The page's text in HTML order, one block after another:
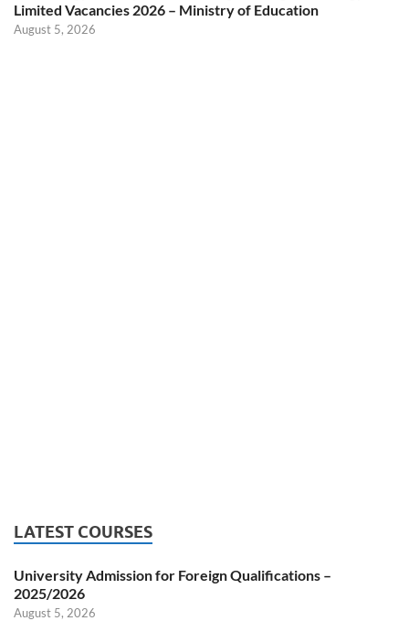
Limited Vacancies 2026 – Ministry of Education
August 5, 2026
LATEST COURSES
University Admission for Foreign Qualifications –
2025/2026
August 5, 2026